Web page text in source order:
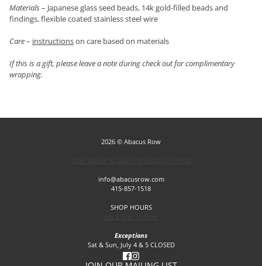
Materials– Japanese glass seed beads, 14k gold-filled beads and
findings, flexible coated stainless steel wire
Care– instructionson care based on materials
If this is a gift, please leave a note during check out for complimentary
wrapping.
2026 © Abacus Row
info@abacusrow.com
415-857-1518
SHOP HOURS
Exceptions
Sat & Sun, July 4 & 5 CLOSED